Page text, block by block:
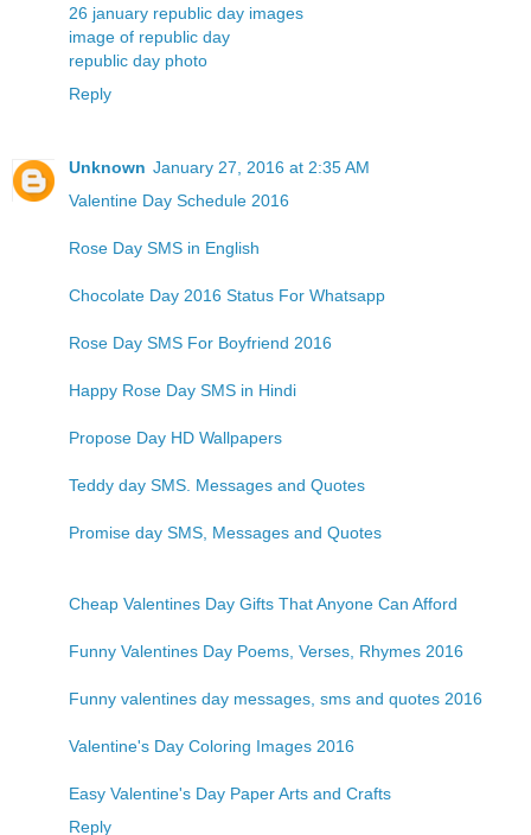
26 january republic day images
image of republic day
republic day photo
Reply
Unknown January 27, 2016 at 2:35 AM
Valentine Day Schedule 2016
Rose Day SMS in English
Chocolate Day 2016 Status For Whatsapp
Rose Day SMS For Boyfriend 2016
Happy Rose Day SMS in Hindi
Propose Day HD Wallpapers
Teddy day SMS. Messages and Quotes
Promise day SMS, Messages and Quotes
Cheap Valentines Day Gifts That Anyone Can Afford
Funny Valentines Day Poems, Verses, Rhymes 2016
Funny valentines day messages, sms and quotes 2016
Valentine's Day Coloring Images 2016
Easy Valentine's Day Paper Arts and Crafts
Reply